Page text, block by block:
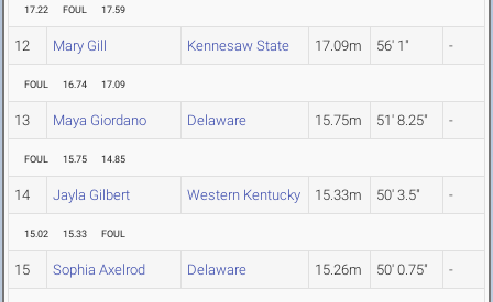
17.22 FOUL 17.59
12 Mary Gill Kennesaw State 17.09m 56' 1" -
FOUL 16.74 17.09
13 Maya Giordano Delaware 15.75m 51' 8.25" -
FOUL 15.75 14.85
14 Jayla Gilbert Western Kentucky 15.33m 50' 3.5" -
15.02 15.33 FOUL
15 Sophia Axelrod Delaware 15.26m 50' 0.75" -